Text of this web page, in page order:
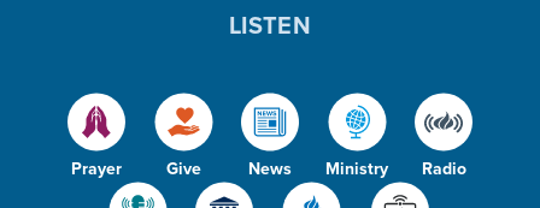
Prayer Give News Ministry Radio
LISTEN